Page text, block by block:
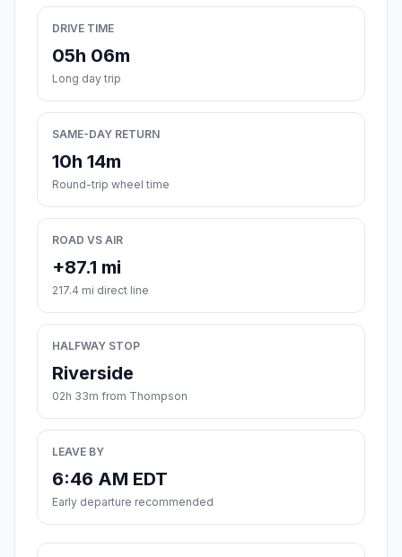
DRIVE TIME
05h 06m
Long day trip
SAME-DAY RETURN
10h 14m
Round-trip wheel time
ROAD VS AIR
+87.1 mi
217.4 mi direct line
HALFWAY STOP
Riverside
02h 33m from Thompson
LEAVE BY
6:46 AM EDT
Early departure recommended